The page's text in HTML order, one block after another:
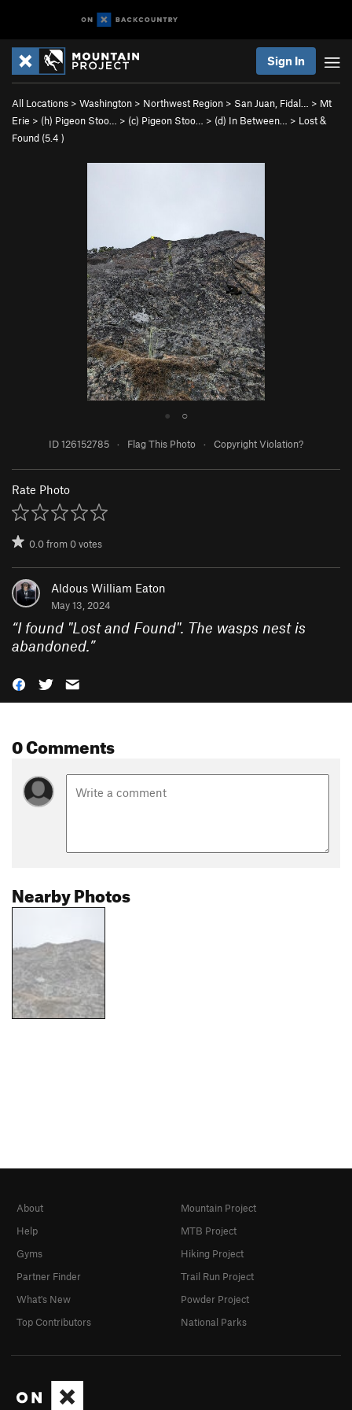
Sign In
All Locations > Washington > Northwest Region > San Juan, Fidal… > Mt
Erie > (h) Pigeon Stoo… > (c) Pigeon Stoo… > (d) In Between… > Lost &
Found (5.4 )
● ○
ID 126152785 · Flag This Photo · Copyright Violation?
Rate Photo
0.0from0votes
Aldous William Eaton
May 13, 2024
“I found "Lost and Found". The wasps nest is
abandoned.”
0 Comments
Nearby Photos
About
Help
Gyms
Partner Finder
What's New
Top Contributors
Mountain Project
MTB Project
Hiking Project
Trail Run Project
Powder Project
National Parks